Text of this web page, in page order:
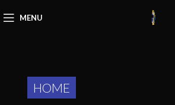
MENU
HOME